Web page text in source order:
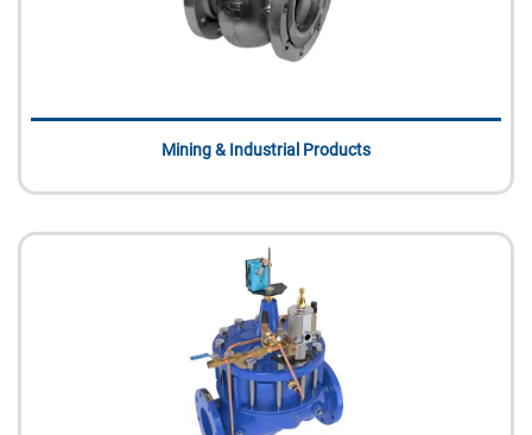
Mining & Industrial Products